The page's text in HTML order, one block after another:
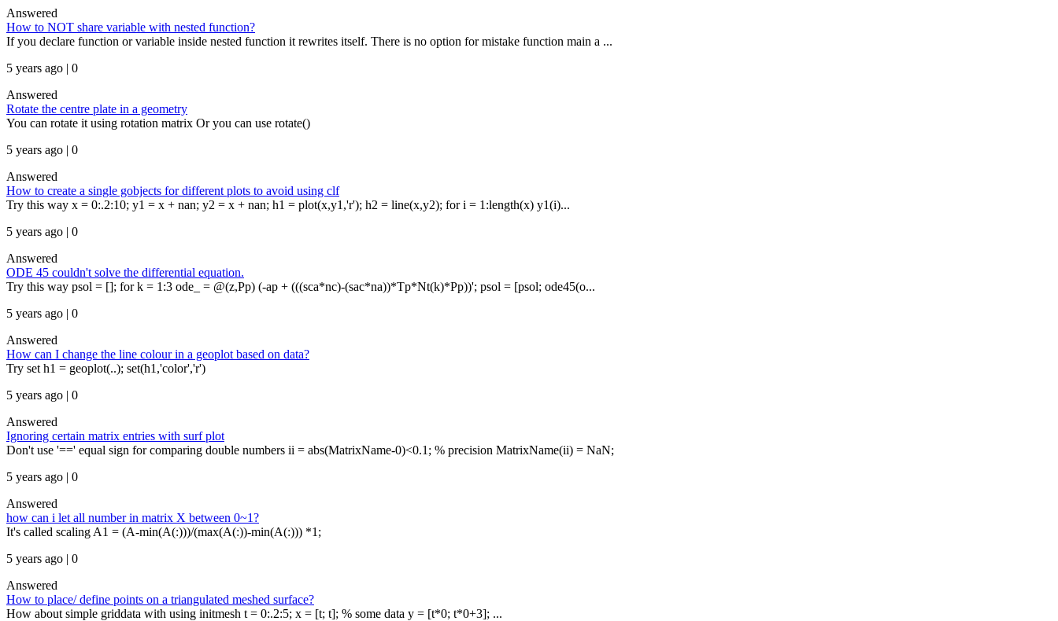
Answered
How to NOT share variable with nested function?
If you declare function or variable inside nested function it rewrites itself. There is no option for mistake function main a ...
5 years ago | 0
Answered
Rotate the centre plate in a geometry
You can rotate it using rotation matrix Or you can use rotate()
5 years ago | 0
Answered
How to create a single gobjects for different plots to avoid using clf
Try this way x = 0:.2:10; y1 = x + nan; y2 = x + nan; h1 = plot(x,y1,'r'); h2 = line(x,y2); for i = 1:length(x) y1(i)...
5 years ago | 0
Answered
ODE 45 couldn't solve the differential equation.
Try this way psol = []; for k = 1:3 ode_ = @(z,Pp) (-ap + (((sca*nc)-(sac*na))*Tp*Nt(k)*Pp))'; psol = [psol; ode45(o...
5 years ago | 0
Answered
How can I change the line colour in a geoplot based on data?
Try set h1 = geoplot(..); set(h1,'color','r')
5 years ago | 0
Answered
Ignoring certain matrix entries with surf plot
Don't use '==' equal sign for comparing double numbers ii = abs(MatrixName-0)<0.1; % precision MatrixName(ii) = NaN;
5 years ago | 0
Answered
how can i let all number in matrix X between 0~1?
It's called scaling A1 = (A-min(A(:)))/(max(A(:))-min(A(:))) *1;
5 years ago | 0
Answered
How to place/ define points on a triangulated meshed surface?
How about simple griddata with using initmesh t = 0:.2:5; x = [t; t]; % some data y = [t*0; t*0+3]; ...